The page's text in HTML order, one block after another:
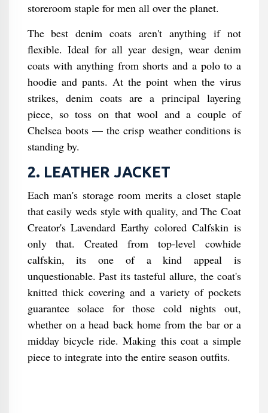
storeroom staple for men all over the planet.
The best denim coats aren't anything if not
flexible. Ideal for all year design, wear denim
coats with anything from shorts and a polo to a
hoodie and pants. At the point when the virus
strikes, denim coats are a principal layering
piece, so toss on that wool and a couple of
Chelsea boots — the crisp weather conditions is
standing by.
2. LEATHER JACKET
Each man's storage room merits a closet staple
that easily weds style with quality, and The Coat
Creator's Lavendard Earthy colored Calfskin is
only that. Created from top-level cowhide
calfskin, its one of a kind appeal is
unquestionable. Past its tasteful allure, the coat's
knitted thick covering and a variety of pockets
guarantee solace for those cold nights out,
whether on a head back home from the bar or a
midday bicycle ride. Making this coat a simple
piece to integrate into the entire season outfits.